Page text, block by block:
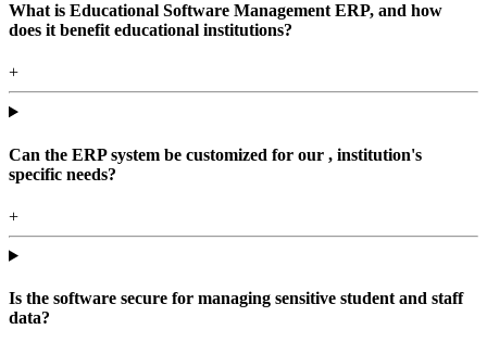
What is Educational Software Management ERP, and how
does it benefit educational institutions?
+
Can the ERP system be customized for our , institution's
specific needs?
+
Is the software secure for managing sensitive student and staff
data?